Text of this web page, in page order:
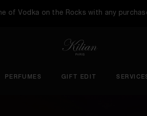
of Vodka on the Rocks with any
PERFUMES GIFT EDIT